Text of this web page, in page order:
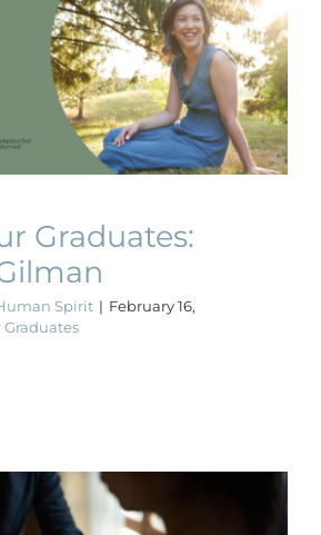
Graduates:
Gilman
Meet Our Graduates
Graduates:
Spirit | February 16,
Graduates
of a Coach in